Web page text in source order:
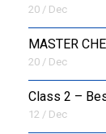
20 / Dec
MASTER
20 / Dec
Class 2 –
12 / Dec